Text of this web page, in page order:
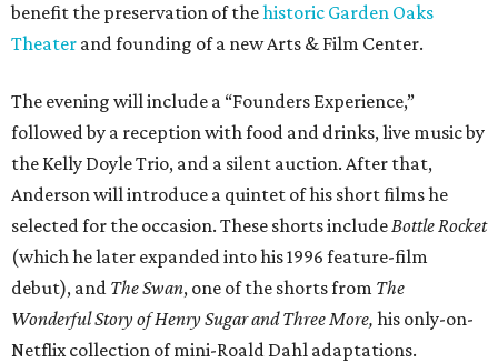
benefit the preservation of thehistoric Garden Oaks
Theater and founding of a new Arts & Film Center.
The evening will include a “Founders Experience,”
followed by a reception with food and drinks, live music by
the Kelly Doyle Trio, and a silent auction. After that,
Anderson will introduce a quintet of his short films he
selected for the occasion. These shorts includeBottle Rocket
(which he later expanded into his 1996 feature-film
debut), and The Swan, one of the shorts from The
Wonderful Story of Henry Sugar and Three More, his only-on-
Netflix collection of mini-Roald Dahl adaptations.